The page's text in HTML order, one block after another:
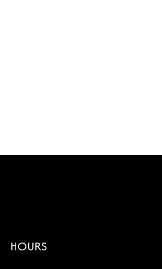
HOURS